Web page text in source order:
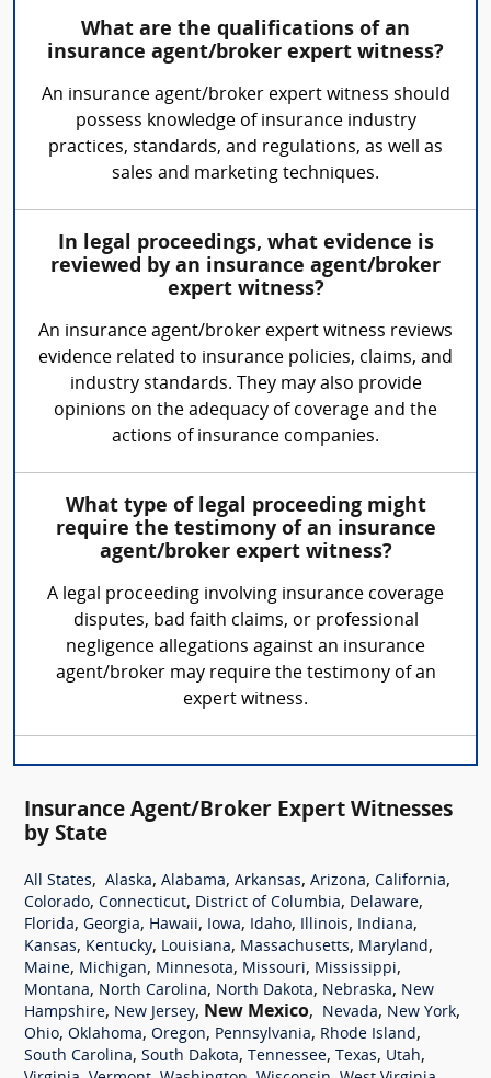
What are the qualifications of an
insurance agent/broker expert witness?
An insurance agent/broker expert witness should
possess knowledge of insurance industry
practices, standards, and regulations, as well as
sales and marketing techniques.
In legal proceedings, what evidence is
reviewed by an insurance agent/broker
expert witness?
An insurance agent/broker expert witness reviews
evidence related to insurance policies, claims, and
industry standards. They may also provide
opinions on the adequacy of coverage and the
actions of insurance companies.
What type of legal proceeding might
require the testimony of an insurance
agent/broker expert witness?
A legal proceeding involving insurance coverage
disputes, bad faith claims, or professional
negligence allegations against an insurance
agent/broker may require the testimony of an
expert witness.
Insurance Agent/Broker Expert Witnesses
by State
All States, Alaska, Alabama, Arkansas, Arizona, California,
Colorado, Connecticut, District of Columbia, Delaware,
Florida, Georgia, Hawaii, Iowa, Idaho, Illinois, Indiana,
Kansas, Kentucky, Louisiana, Massachusetts, Maryland,
Maine, Michigan, Minnesota, Missouri, Mississippi,
Montana, North Carolina, North Dakota, Nebraska, New
Hampshire, New Jersey, New Mexico, Nevada, New York,
Ohio, Oklahoma, Oregon, Pennsylvania, Rhode Island,
South Carolina, South Dakota, Tennessee, Texas, Utah,